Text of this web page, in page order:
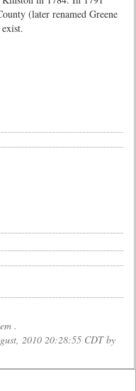
(later renamed Greene
.
2010 20:28:55 CDT by